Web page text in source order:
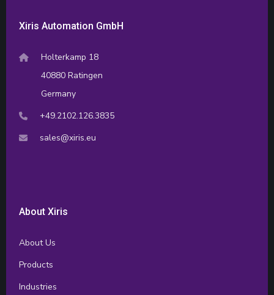
Xiris Automation GmbH
Holterkamp 18
40880 Ratingen
Germany
+49.2102.126.3835
sales@xiris.eu
About Xiris
About Us
Products
Industries